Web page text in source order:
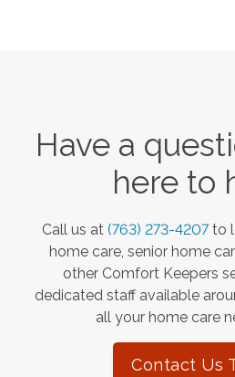
Have a
here to
Call us at (763) 273-4207 to
home care, senior home
other Comfort Keepers
dedicated staff available
all your home care
Contact Us